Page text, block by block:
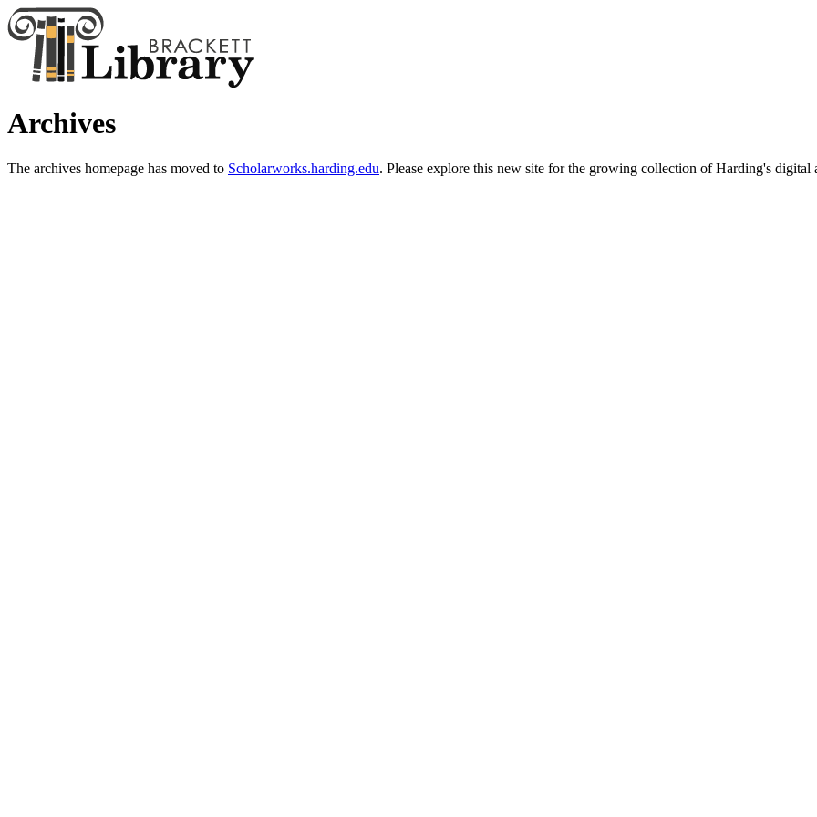
Archives
The archives homepage has moved to Scholarworks.harding.edu. Please explore this new site for the growing collection of Harding's digital